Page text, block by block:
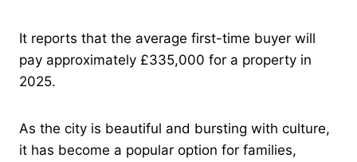
It reports that the average first-time buyer will
pay approximately £335,000 for a property in
2025.
As the city is beautiful and bursting with culture,
it has become a popular option for families,